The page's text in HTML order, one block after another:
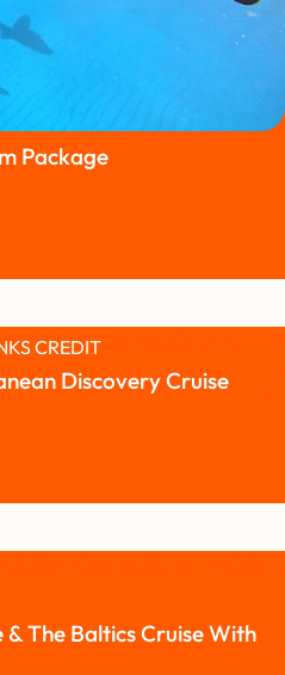
Package
Discovery Cruise
CREDIT
The Baltics Cruise With